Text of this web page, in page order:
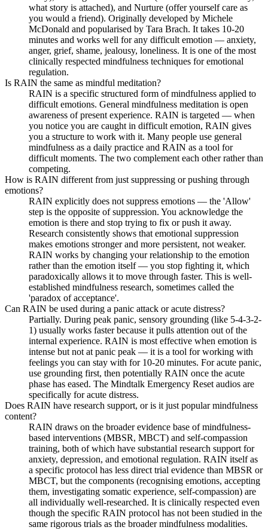
what story is attached), and Nurture (offer yourself care as
you would a friend). Originally developed by Michele
McDonald and popularised by Tara Brach. It takes 10-20
minutes and works well for any difficult emotion — anxiety,
anger, grief, shame, jealousy, loneliness. It is one of the most
clinically respected mindfulness techniques for emotional
regulation.
Is RAIN the same as mindful meditation?
RAIN is a specific structured form of mindfulness applied to
difficult emotions. General mindfulness meditation is open
awareness of present experience. RAIN is targeted — when
you notice you are caught in difficult emotion, RAIN gives
you a structure to work with it. Many people use general
mindfulness as a daily practice and RAIN as a tool for
difficult moments. The two complement each other rather than
competing.
How is RAIN different from just suppressing or pushing through
emotions?
RAIN explicitly does not suppress emotions — the 'Allow'
step is the opposite of suppression. You acknowledge the
emotion is there and stop trying to fix or push it away.
Research consistently shows that emotional suppression
makes emotions stronger and more persistent, not weaker.
RAIN works by changing your relationship to the emotion
rather than the emotion itself — you stop fighting it, which
paradoxically allows it to move through faster. This is well-
established mindfulness research, sometimes called the
'paradox of acceptance'.
Can RAIN be used during a panic attack or acute distress?
Partially. During peak panic, sensory grounding (like 5-4-3-2-
1) usually works faster because it pulls attention out of the
internal experience. RAIN is most effective when emotion is
intense but not at panic peak — it is a tool for working with
feelings you can stay with for 10-20 minutes. For acute panic,
use grounding first, then potentially RAIN once the acute
phase has eased. The Mindtalk Emergency Reset audios are
specifically for acute distress.
Does RAIN have research support, or is it just popular mindfulness
content?
RAIN draws on the broader evidence base of mindfulness-
based interventions (MBSR, MBCT) and self-compassion
training, both of which have substantial research support for
anxiety, depression, and emotional regulation. RAIN itself as
a specific protocol has less direct trial evidence than MBSR or
MBCT, but the components (recognising emotions, accepting
them, investigating somatic experience, self-compassion) are
all individually well-researched. It is clinically respected even
though the specific RAIN protocol has not been studied in the
same rigorous trials as the broader mindfulness modalities.